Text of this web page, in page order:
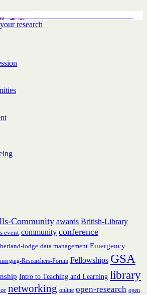
idea for the York Festival of Ideas 2021
research
Community awards British-Library
event community conference
lodge data management Emergency
Researchers-Forum Fellowships GSA
Intro to Teaching and Learning library
networking online open-research open